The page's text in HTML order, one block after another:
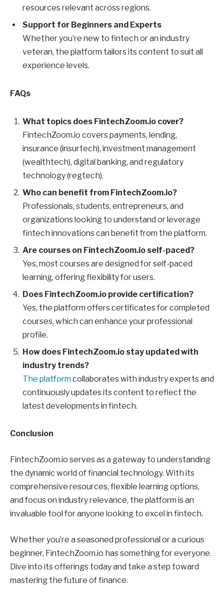
resources relevant across regions.
Support for Beginners and Experts
Whether you’re new to fintech or an industry
veteran, the platform tailors its content to suit all
experience levels.
FAQs
What topics does FintechZoom.io cover?
FintechZoom.io covers payments, lending,
insurance (insurtech), investment management
(wealthtech), digital banking, and regulatory
technology (regtech).
Who can benefit from FintechZoom.io?
Professionals, students, entrepreneurs, and
organizations looking to understand or leverage
fintech innovations can benefit from the platform.
Are courses on FintechZoom.io self-paced?
Yes, most courses are designed for self-paced
learning, offering flexibility for users.
Does FintechZoom.io provide certification?
Yes, the platform offers certificates for completed
courses, which can enhance your professional
profile.
How does FintechZoom.io stay updated with
industry trends?
The platformcollaborates with industry experts and
continuously updates its content to reflect the
latest developments in fintech.
Conclusion
FintechZoom.io serves as a gateway to understanding
the dynamic world of financial technology. With its
comprehensive resources, flexible learning options,
and focus on industry relevance, the platform is an
invaluable tool for anyone looking to excel in fintech.
Whether you’re a seasoned professional or a curious
beginner, FintechZoom.io has something for everyone.
Dive into its offerings today and take a step toward
mastering the future of finance.